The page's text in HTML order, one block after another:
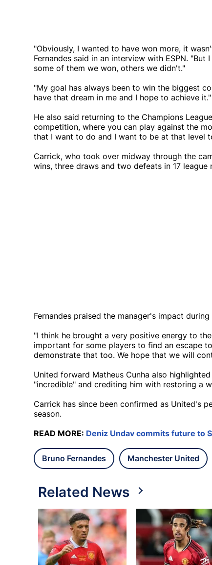
"Obviously, I wanted to have won more, it
Fernandes said in an interview with ESPN.
some of them we won, others we didn't."
"My goal has always been to win the biggest
have that dream in me and I hope to achieve it."
He also said returning to the Champions
competition, where you can play against the
that I want to do and I want to be at that level
Carrick, who took over midway through the
wins, three draws and two defeats in 17
Fernandes praised the manager's impact
"I think he brought a very positive energy to
important for some players to find an escape
demonstrate that too. We hope that we will
United forward Matheus Cunha also
"incredible" and crediting him with restoring a
Carrick has since been confirmed as United's
season.
READ MORE: Deniz Undav commits future to
Bruno Fernandes Manchester United
Related News